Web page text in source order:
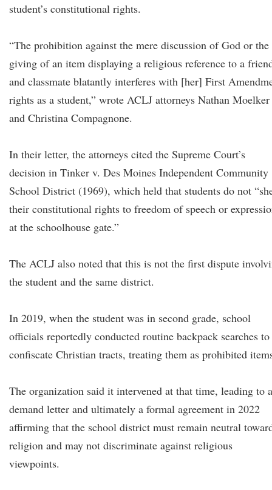
student’s constitutional rights.
“The prohibition against the mere discussion of God or the
giving of an item displaying a religious reference to a
and classmate blatantly interferes with [her] First
rights as a student,” wrote ACLJ attorneys Nathan Moelker
and Christina Compagnone.
In their letter, the attorneys cited the Supreme Court’s
decision in Tinker v. Des Moines Independent Community
School District (1969), which held that students do not
their constitutional rights to freedom of speech or
at the schoolhouse gate.”
The ACLJ also noted that this is not the first dispute
the student and the same district.
In 2019, when the student was in second grade, school
officials reportedly conducted routine backpack searches to
confiscate Christian tracts, treating them as prohibited
The organization said it intervened at that time, leading to a
demand letter and ultimately a formal agreement in 2022
affirming that the school district must remain neutral
religion and may not discriminate against religious
viewpoints.